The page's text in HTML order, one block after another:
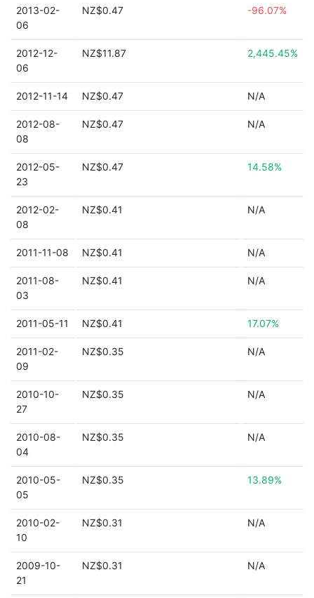
2013-02-
06
NZ$0.47 -96.07%
2012-12-
06
NZ$11.87 2,445.45%
2012-11-14 NZ$0.47 N/A
2012-08-
08
NZ$0.47 N/A
2012-05-
23
NZ$0.47 14.58%
2012-02-
08
NZ$0.41 N/A
2011-11-08 NZ$0.41 N/A
2011-08-
03
NZ$0.41 N/A
2011-05-11 NZ$0.41 17.07%
2011-02-
09
NZ$0.35 N/A
2010-10-
27
NZ$0.35 N/A
2010-08-
04
NZ$0.35 N/A
2010-05-
05
NZ$0.35 13.89%
2010-02-
10
NZ$0.31 N/A
2009-10-
21
NZ$0.31 N/A